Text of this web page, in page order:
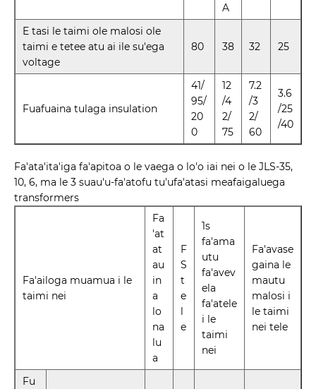
A
E tasi le taimi ole malosi ole
taimi e tetee atu ai ile su'ega
voltage
80 38 32 25
Fuafuaina tulaga insulation
41/
95/
20
0
12
/4
2/
75
7.2
/3
2/
60
3.6
/25
/40
Fa'ata'ita'iga fa'apitoa o le vaega o lo'o iai nei o le JLS-35,
10, 6, ma le 3 suau'u-fa'atofu tu'ufa'atasi meafaigaluega
transformers
Fa'ailoga muamua i le
taimi nei
Fa
'at
at
au
in
a
lo
na
lu
a
F
S
t
e
l
e
1s
fa'ama
utu
fa'avev
ela
fa'atele
i le
taimi
nei
Fa'avase
gaina le
mautu
malosi i
le taimi
nei tele
Fu